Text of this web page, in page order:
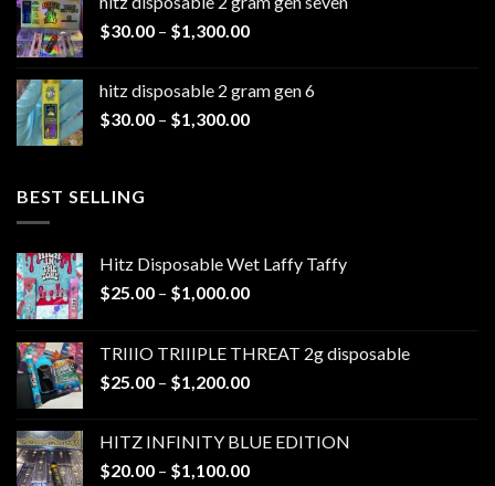
through
$1,200.00
$30.00 – $1,300.00Price
through
$1,300.00
hitz disposable 2 gram gen 6
$30.00 – $1,300.00Price
BEST SELLING
Hitz Disposable Wet Laffy Taffy
$25.00 – $1,000.00Price
through
$1,000.00
TRIIIO TRIIIPLE THREAT 2g disposable
$25.00 – $1,200.00Price
through
$1,200.00
HITZ INFINITY BLUE EDITION
$20.00 – $1,100.00Price